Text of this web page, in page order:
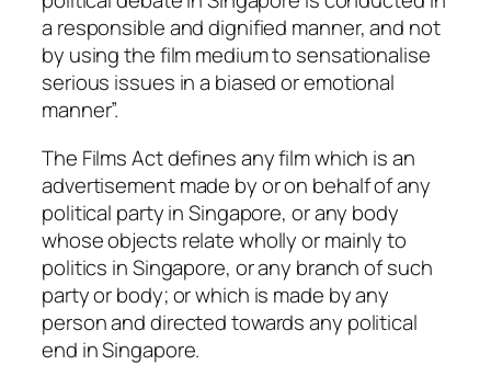
a responsible and dignified manner, and not
by using the film medium to sensationalise
serious issues in a biased or emotional
manner”.
The Films Act defines any film which is an
advertisement made by or on behalf of any
political party in Singapore, or any body
whose objects relate wholly or mainly to
politics in Singapore, or any branch of such
party or body; or which is made by any
person and directed towards any political
end in Singapore.